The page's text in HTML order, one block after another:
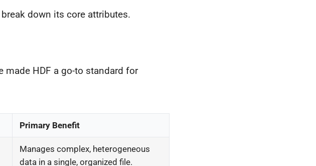
down its core attributes.
made HDF a go-to standard for
Primary Benefit
Manages complex, heterogeneous
data in a single, organized file.